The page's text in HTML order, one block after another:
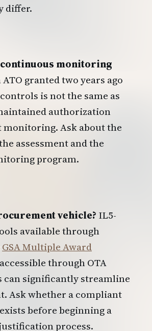
differ.
monitoring
ATO granted two years ago
is not the same as
authorization
Ask about the
assessment and the
program.
vehicle? IL5-
available through
GSA Multiple Award
through OTA
can significantly streamline
Ask whether a compliant
before beginning a
process.